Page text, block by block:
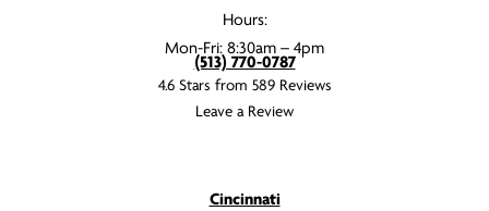
Hours:
Mon-Fri: 8:30am – 4pm
(513) 770-0787
4.6 Stars from 589 Reviews
Leave a Review
Cincinnati